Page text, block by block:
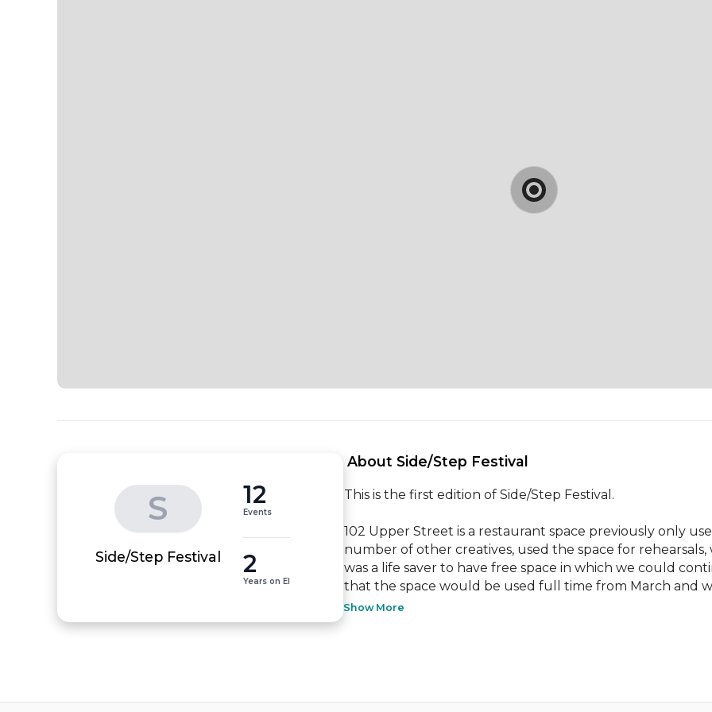
S
Side/Step Festival
12
Events
2
Years on EI
About Side/Step Festival
This is the first edition of Side/Step Festival.
102 Upper Street is a restaurant space previously only
number of other creatives, used the space for
was a life saver to have free space in which we could
that the space would be used full time from March and
Show More